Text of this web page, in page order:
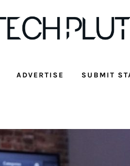
ADVERTISE SUBMIT